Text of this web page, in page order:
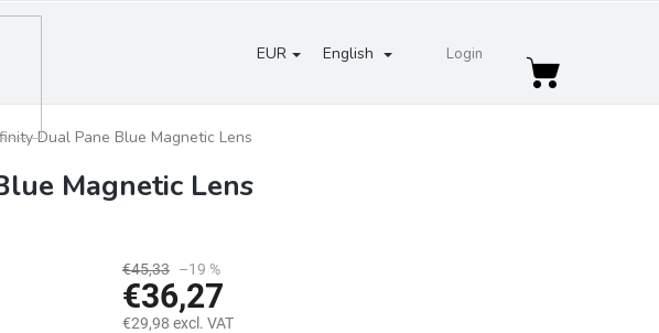
EUR English Login
Shopping
cart
Dual Pane Blue Magnetic Lens
Magnetic Lens
€45,33 –19 %
€36,27
€29,98 excl. VAT